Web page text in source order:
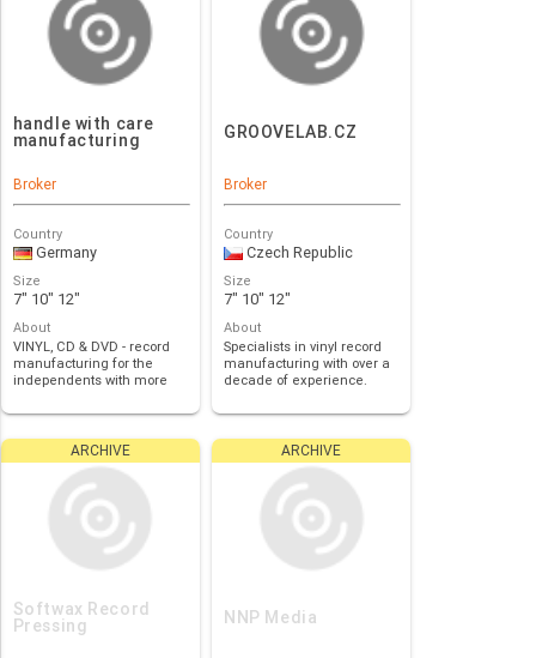
handle with care
manufacturing
Broker
Country
Germany
Size
7" 10" 12"
About
VINYL, CD & DVD - record
manufacturing for the
independents with more
GROOVELAB.CZ
Broker
Country
Czech Republic
Size
7" 10" 12"
About
Specialists in vinyl record
manufacturing with over a
decade of experience.
ARCHIVE
Softwax Record
Pressing
ARCHIVE
NNP Media